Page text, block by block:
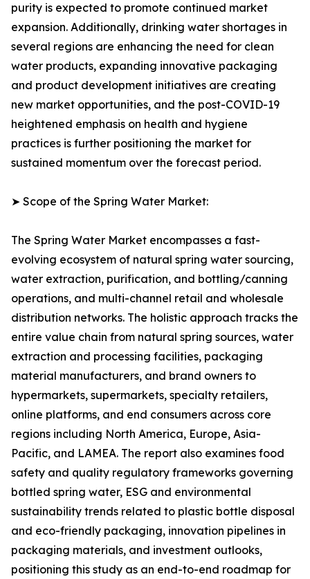
purity is expected to promote continued market
expansion. Additionally, drinking water shortages in
several regions are enhancing the need for clean
water products, expanding innovative packaging
and product development initiatives are creating
new market opportunities, and the post-COVID-19
heightened emphasis on health and hygiene
practices is further positioning the market for
sustained momentum over the forecast period.
➤ Scope of the Spring Water Market:
The Spring Water Market encompasses a fast-
evolving ecosystem of natural spring water sourcing,
water extraction, purification, and bottling/canning
operations, and multi-channel retail and wholesale
distribution networks. The holistic approach tracks the
entire value chain from natural spring sources, water
extraction and processing facilities, packaging
material manufacturers, and brand owners to
hypermarkets, supermarkets, specialty retailers,
online platforms, and end consumers across core
regions including North America, Europe, Asia-
Pacific, and LAMEA. The report also examines food
safety and quality regulatory frameworks governing
bottled spring water, ESG and environmental
sustainability trends related to plastic bottle disposal
and eco-friendly packaging, innovation pipelines in
packaging materials, and investment outlooks,
positioning this study as an end-to-end roadmap for